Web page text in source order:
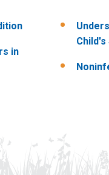
in
Child's